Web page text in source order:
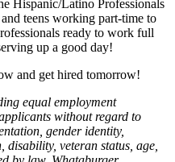
Hispanic/Latino Professionals
teens working part-time to
ready to work full
up a good day!
and get hired tomorrow!
equal employment
without regard to
gender identity,
veteran status, age,